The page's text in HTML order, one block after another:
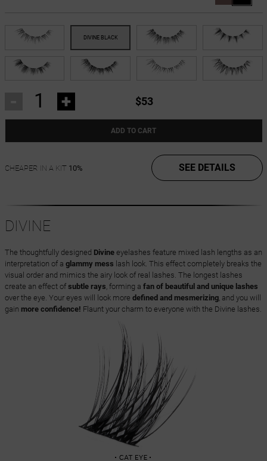
+ $53
ADD TO CART
CHEAPER IN A KIT 10% SEE DETAILS
DIVINE
The thoughtfully designed Divineeyelashes feature mixed lash lengths as an
interpretation of a glammy mess lash look. This effect completely breaks the
visual order and mimics the airy look of real lashes. The longest lashes
create an effect of subtle rays, forming a fan of beautiful and unique lashes
over the eye. Your eyes will look more defined and mesmerizing, and you will
gain more confidence! Flaunt your charm to everyone with the Divine lashes.